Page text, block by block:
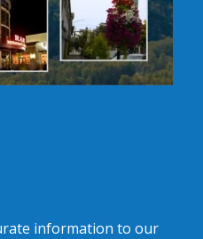
information to our